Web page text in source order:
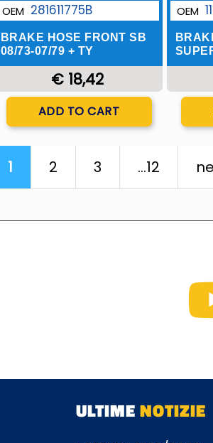
OEM 281611775B
BRAKE HOSE FRONT SB
08/73-07/79 + TY
€ 18,42
Quantity
ADD TO CART
OEM
1 2 3 ...12
ULTIMENOTIZIE